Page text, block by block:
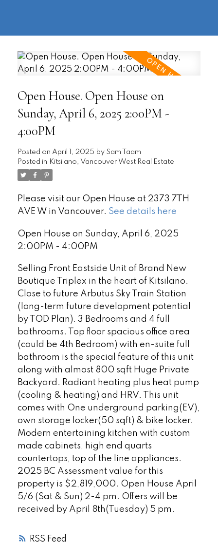
RSS
Open House. Open House on
Sunday, April 6, 2025 2:00PM -
4:00PM
Posted on April 1, 2025 by Sam Taam
Posted in Kitsilano, Vancouver West Real Estate
Please visit our Open House at 2373 7TH
AVE W in Vancouver. See details here
Open House on Sunday, April 6, 2025
2:00PM - 4:00PM
Selling Front Eastside Unit of Brand New
Boutique Triplex in the heart of Kitsilano.
Close to future Arbutus Sky Train Station
(long-term future development potential
by TOD Plan). 3 Bedrooms and 4 full
bathrooms. Top floor spacious office area
(could be 4th Bedroom) with en-suite full
bathroom is the special feature of this unit
along with almost 800 sqft Huge Private
Backyard. Radiant heating plus heat pump
(cooling & heating) and HRV. This unit
comes with One underground parking(EV),
own storage locker(50 sqft) & bike locker.
Modern entertaining kitchen with custom
made cabinets, high end quarts
countertops, top of the line appliances.
2025 BC Assessment value for this
property is $2,819,000. Open House April
5/6 (Sat & Sun) 2-4 pm. Offers will be
received by April 8th(Tuesday) 5 pm.